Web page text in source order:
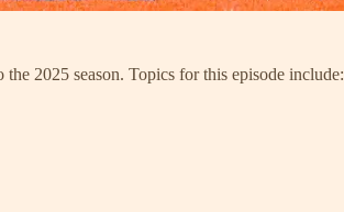
2025 season. Topics for this episode include: